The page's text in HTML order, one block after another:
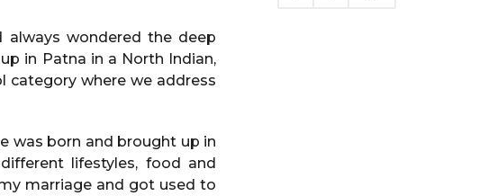
always wondered the deep
in Patna in a North Indian,
category where we address
was born and brought up in
lifestyles, food and
marriage and got used to